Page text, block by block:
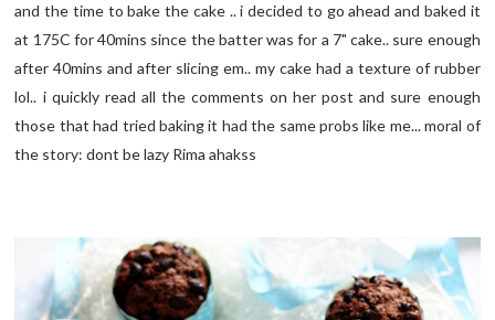
and the time to bake the cake .. i decided to go ahead and baked it
at 175C for 40mins since the batter was for a 7" cake.. sure enough
after 40mins and after slicing em.. my cake had a texture of rubber
lol.. i quickly read all the comments on her post and sure enough
those that had tried baking it had the same probs like me... moral of
the story: dont be lazy Rima ahakss